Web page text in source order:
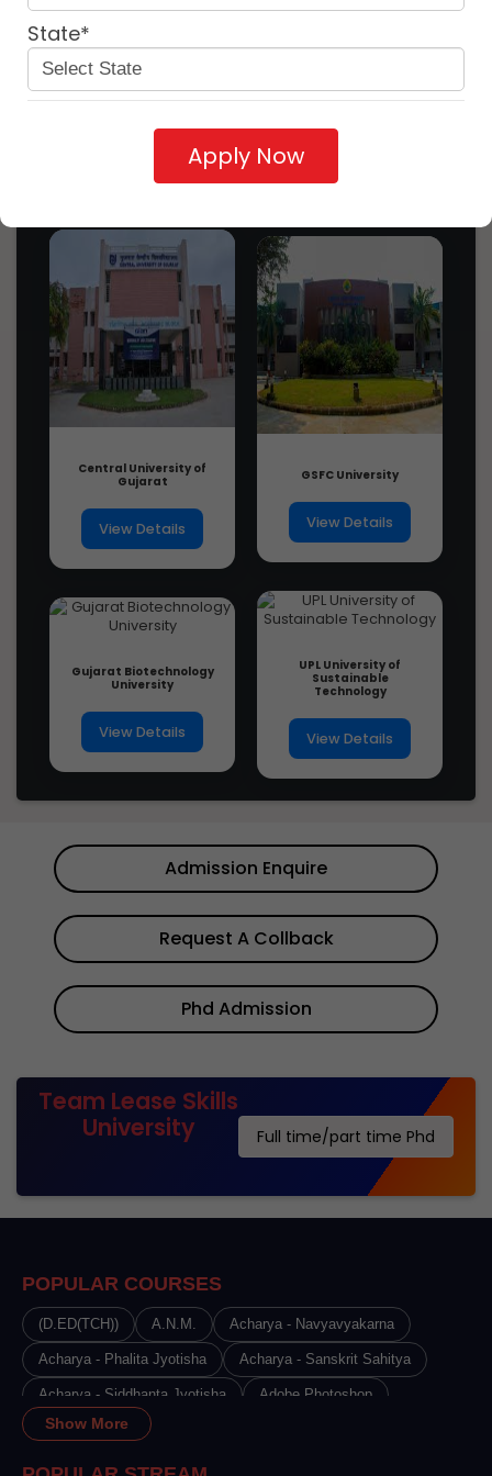
University - SSPU, Pune, Maharashtra:
Seacom Skills University - SSU, Bolpur,
Rajasthan ILD Skills University - RISU,
Udaipur, Rajasthan: About Us, Cours...
TG (Teamwork Generator)
Introduction, Admission, Registration,
Eligibility,...
3 years ago
Mech. Repair & Maintenance Of Heavy
Vehicles Please Write In English
Langua...
3 years ago
Maintenance Supervisor/Incharge-
Steam-Life Sciences Introduction,
Admission...
Discover
More
university
Near By
University
Similar
Central University of
Gujarat
View Details
GSFC University
View Details
Gujarat Biotechnology
University
View Details
UPL University of
Sustainable
Technology
View Details
Admission Enquire
Request A Collback
Phd Admission
Team Lease Skills
University
Full time/part time Phd
POPULAR COURSES
(D.ED(TCH)) A.N.M. Acharya - Navyavyakarna
Acharya - Phalita Jyotisha Acharya - Sanskrit Sahitya
Acharya - Siddhanta Jyotisha Adobe Photoshop
Advance Certificate Course in Beauty Therapy
Advance Certificate Course in Cosmetology
Show More
State*
Apply Now